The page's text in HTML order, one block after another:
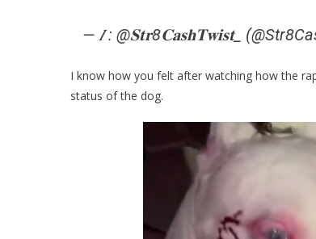
— 𝐼 : @𝐒𝐭𝐫8𝐂𝐚𝐬𝐡𝐓𝐰𝐢𝐬𝐭_
I know how you felt after watching how the
status of the dog.